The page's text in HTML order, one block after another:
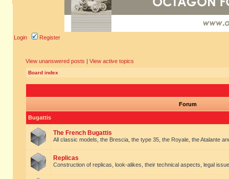
Login Register
View unanswered posts | View active topics
Board index
Forum
Bugattis
The French Bugattis
All classic models, the Brescia, the type 35, the Royale, the Atalante
Replicas
Construction of replicas, look-alikes, their technical aspects, legal